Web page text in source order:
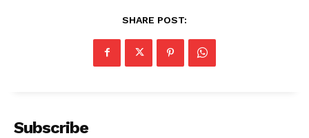
SHARE POST:
Subscribe